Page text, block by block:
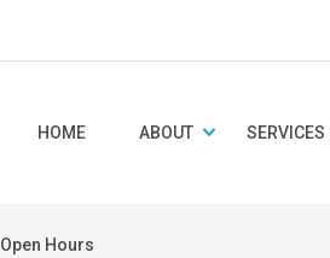
HOME ABOUT SERVICES
Open Hours